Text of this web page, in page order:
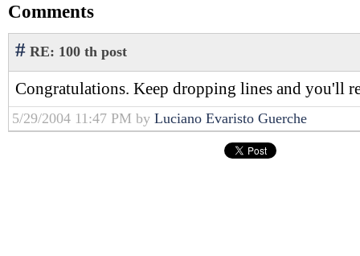
Comments
# RE: 100 th post
Congratulations. Keep dropping lines and you'll
5/29/2004 11:47 PM by Luciano Evaristo Guerche